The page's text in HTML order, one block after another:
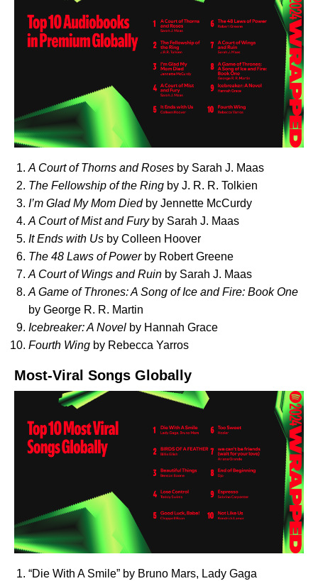
A Court of Thorns and Roses by Sarah J. Maas
The Fellowship of the Ring by J. R. R. Tolkien
I’m Glad My Mom Died by Jennette McCurdy
A Court of Mist and Furyby Sarah J. Maas
It Ends with Us by Colleen Hoover
The 48 Laws of Powerby Robert Greene
A Court of Wings and Ruin by Sarah J. Maas
A Game of Thrones: A Song of Ice and Fire: Book One
by George R. R. Martin
Icebreaker: A Novel by Hannah Grace
Fourth Wing by Rebecca Yarros
Most-Viral Songs Globally
“Die With A Smile” by Bruno Mars, Lady Gaga